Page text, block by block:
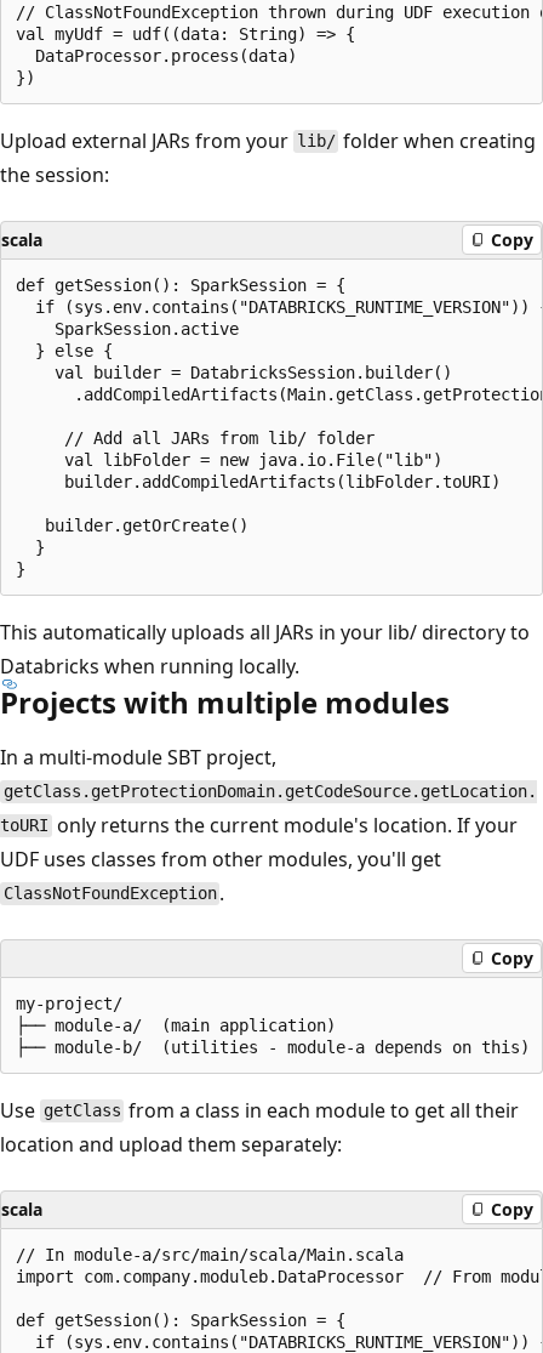
// ClassNotFoundException thrown during UDF
val myUdf = udf((data: String) => {
  DataProcessor.process(data)
Upload external JARs from your lib/ folder when creating
the session:
scala Copy
def getSession(): SparkSession = {
if (sys.env.contains("DATABRICKS_RUNTIME_VERSION"))
    SparkSession.active
  } else {
    val builder = DatabricksSession.builder()
     // Add all JARs from lib/ folder
     val libFolder = new java.io.File("lib")
     builder.addCompiledArtifacts(libFolder.toURI)
   builder.getOrCreate()
  }
This automatically uploads all JARs in your lib/ directory to
Databricks when running locally.
Projects with multiple modules
In a multi-module SBT project,
getClass.getProtectionDomain.getCodeSource.getLocation.
toURI only returns the current module's location. If your
UDF uses classes from other modules, you'll get
ClassNotFoundException .
Copy
my-project/
├── module-a/  (main application)
Use getClass from a class in each module to get all their
location and upload them separately:
scala Copy
// In module-a/src/main/scala/Main.scala
import com.company.moduleb.DataProcessor  // From
def getSession(): SparkSession = {
if (sys.env.contains("DATABRICKS_RUNTIME_VERSION"))